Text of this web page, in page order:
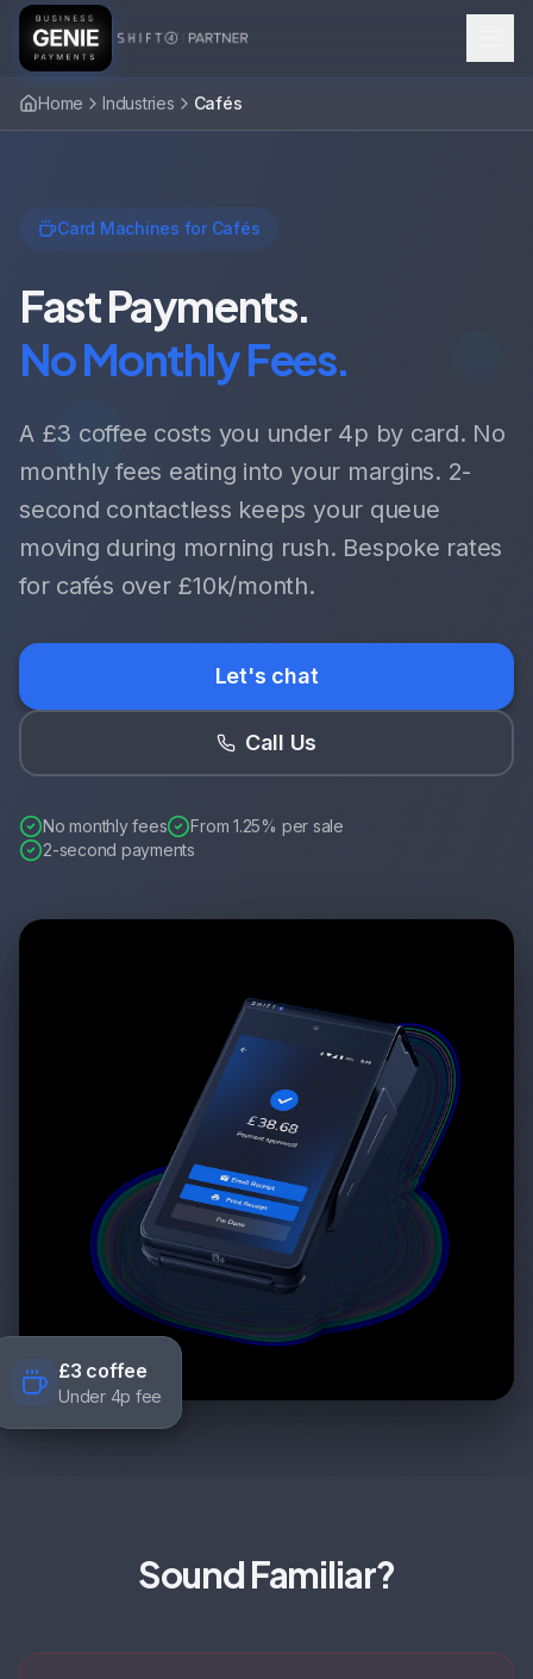
Home Industries Cafés
Card Machines for Cafés
Fast Payments.
No Monthly Fees.
A £3 coffee costs you under 4p by card. No
monthly fees eating into your margins. 2-
second contactless keeps your queue
moving during morning rush. Bespoke rates
for cafés over £10k/month.
Let's chat
Call Us
No monthly fees
From 1.25% per sale
2-second payments
£3 coffee
Under 4p fee
Sound Familiar?